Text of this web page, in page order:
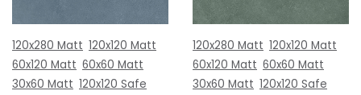
120x280 Matt 120x120 Matt
60x120 Matt 60x60 Matt
30x60 Matt 120x120 Safe
120x280 Matt 120x120 Matt
60x120 Matt 60x60 Matt
30x60 Matt 120x120 Safe